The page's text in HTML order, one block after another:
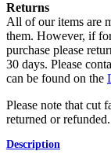
Returns
All of our items are
them. However, if
purchase please
30 days. Please
can be found on the
Please note that cut
returned or refunded.
Description